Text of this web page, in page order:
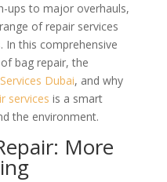
ups to major overhauls,
of repair services
this comprehensive
bag repair, the
Dubai, and why
services is a smart
the environment.
More